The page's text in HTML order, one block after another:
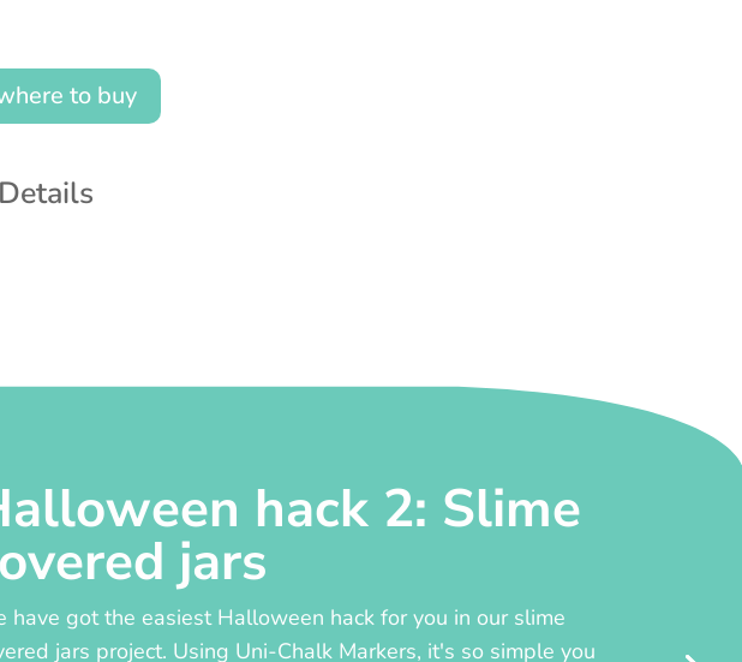
to buy
Details
hack 2: Slime
jars
have got the easiest Halloween hack for you in our slime
jars project. Using Uni-Chalk Markers, it's so simple you